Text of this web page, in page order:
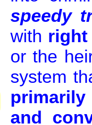
speedy
with right
or the
system
and